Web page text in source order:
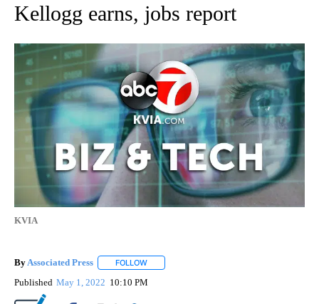
Kellogg earns, jobs report
KVIA
By Associated Press FOLLOW
Published May 1, 2022 10:10 PM